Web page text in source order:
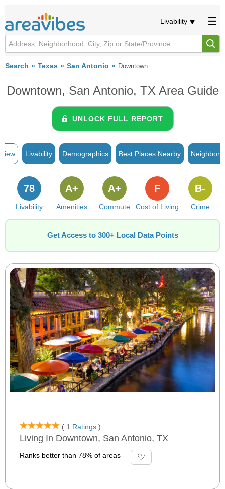
Livability
Search Texas San Antonio Downtown
Downtown, San Antonio, TX Area Guide
UNLOCK FULL REPORT
Livability Demographics Best Places Nearby
Livability
78
Amenities
A+
Commute
A+
Cost of Living
F
Crime
B-
Get Access to 300+ Local Data Points
( 1 Ratings )
Living In Downtown, San Antonio, TX
Ranks better than 78% of areas